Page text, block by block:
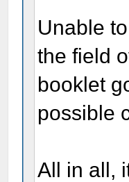
Unable
the field
booklet
possible
All in all,